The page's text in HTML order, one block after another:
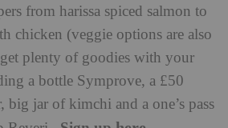
from harissa spiced salmon to
chicken (veggie options are also
plenty of goodies with your
a bottle Symprove, a £50
jar of kimchi and a one’s pass